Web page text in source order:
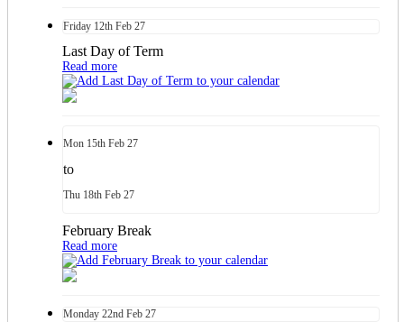
Friday 12th Feb 27
Last Day of Term
Read more
Mon 15th Feb 27
to
Thu 18th Feb 27
February Break
Read more
Monday 22nd Feb 27